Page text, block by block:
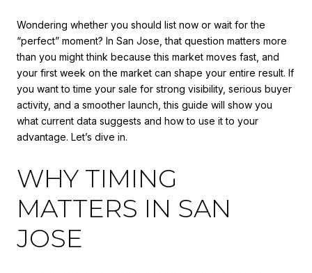
Wondering whether you should list now or wait for the
“perfect” moment? In San Jose, that question matters more
than you might think because this market moves fast, and
your first week on the market can shape your entire result. If
you want to time your sale for strong visibility, serious buyer
activity, and a smoother launch, this guide will show you
what current data suggests and how to use it to your
advantage. Let’s dive in.
WHY TIMING
MATTERS IN SAN
JOSE